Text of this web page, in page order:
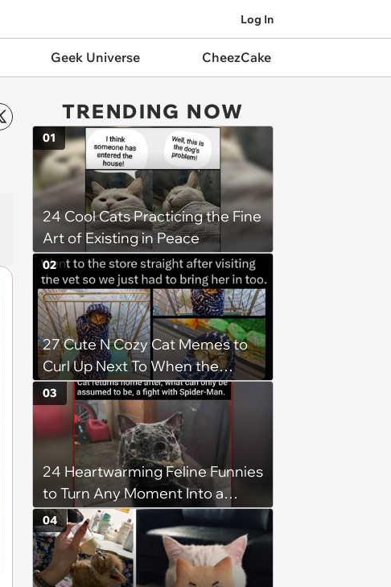
Log In
Geek Universe CheezCake
TRENDING NOW
24 Cool Cats Practicing the Fine
Art of Existing in Peace
01
27 Cute N Cozy Cat Memes to
Curl Up Next To When the
Weight of the World Becomes
too Much
02
24 Heartwarming Feline Funnies
to Turn Any Moment Into a
Wholesome Meowment
03
04